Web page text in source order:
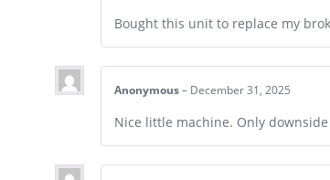
Bought this unit to replace my
Anonymous – December 31, 2025
Nice little machine. Only